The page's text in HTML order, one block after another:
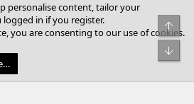
® © 2010-2026 XenForo Ltd.
Inc. All rights reserved.
personalise content, tailor your
in if you register.
you are consenting to our use of cookies.